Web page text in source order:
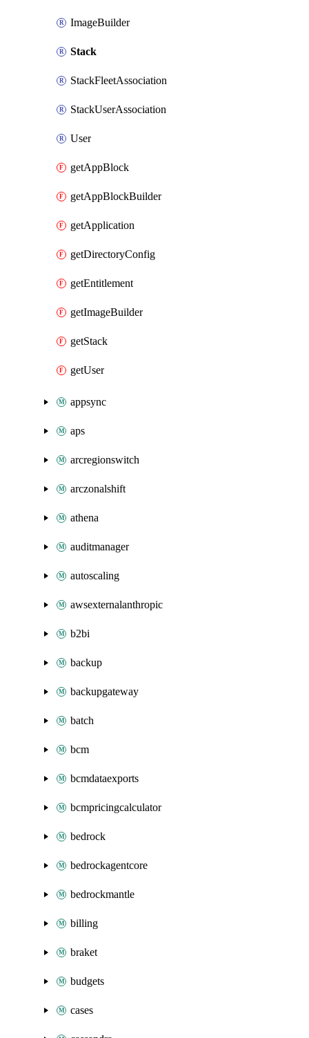
ImageBuilder
Stack
StackFleetAssociation
StackUserAssociation
User
getAppBlock
getAppBlockBuilder
getApplication
getDirectoryConfig
getEntitlement
getImageBuilder
getStack
getUser
appsync
aps
arcregionswitch
arczonalshift
athena
auditmanager
autoscaling
awsexternalanthropic
b2bi
backup
backupgateway
batch
bcm
bcmdataexports
bcmpricingcalculator
bedrock
bedrockagentcore
bedrockmantle
billing
braket
budgets
cases